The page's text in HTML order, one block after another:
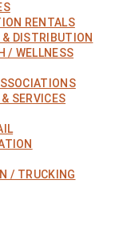
RENTALS
DISTRIBUTION
/ WELLNESS
SERVICES
/ TRUCKING